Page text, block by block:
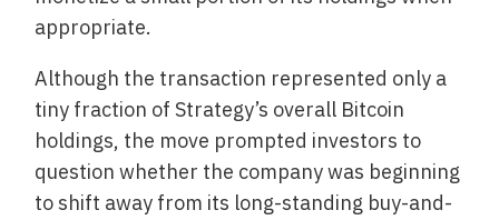
appropriate.
Although the transaction represented only a
tiny fraction of Strategy’s overall Bitcoin
holdings, the move prompted investors to
question whether the company was beginning
to shift away from its long-standing buy-and-